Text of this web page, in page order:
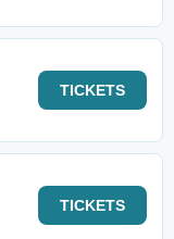
TICKETS
TICKETS